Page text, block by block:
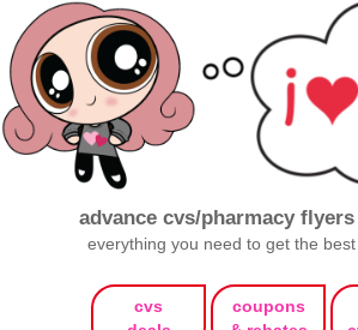
advance cvs/pharmacy
everything you need to get the
cvs
coupons